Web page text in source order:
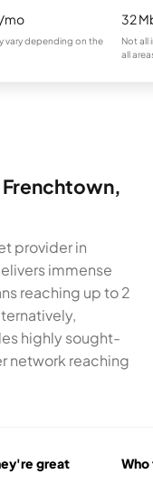
mo
vary depending on the
32
Not all
all
provider in
immense
reaching up to 2
highly sought-
network reaching
great